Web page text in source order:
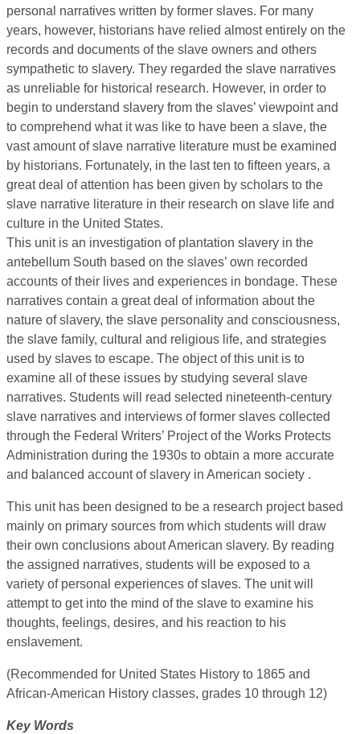
personal narratives written by former slaves. For many
years, however, historians have relied almost entirely on the
records and documents of the slave owners and others
sympathetic to slavery. They regarded the slave narratives
as unreliable for historical research. However, in order to
begin to understand slavery from the slaves’ viewpoint and
to comprehend what it was like to have been a slave, the
vast amount of slave narrative literature must be examined
by historians. Fortunately, in the last ten to fifteen years, a
great deal of attention has been given by scholars to the
slave narrative literature in their research on slave life and
culture in the United States.
This unit is an investigation of plantation slavery in the
antebellum South based on the slaves’ own recorded
accounts of their lives and experiences in bondage. These
narratives contain a great deal of information about the
nature of slavery, the slave personality and consciousness,
the slave family, cultural and religious life, and strategies
used by slaves to escape. The object of this unit is to
examine all of these issues by studying several slave
narratives. Students will read selected nineteenth-century
slave narratives and interviews of former slaves collected
through the Federal Writers’ Project of the Works Protects
Administration during the 1930s to obtain a more accurate
and balanced account of slavery in American society .
This unit has been designed to be a research project based
mainly on primary sources from which students will draw
their own conclusions about American slavery. By reading
the assigned narratives, students will be exposed to a
variety of personal experiences of slaves. The unit will
attempt to get into the mind of the slave to examine his
thoughts, feelings, desires, and his reaction to his
enslavement.
(Recommended for United States History to 1865 and
African-American History classes, grades 10 through 12)
Key Words